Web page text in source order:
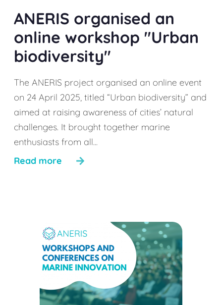
ANERIS organised an
online workshop "Urban
biodiversity"
The ANERIS project organised an online event
on 24 April 2025, titled “Urban biodiversity” and
aimed at raising awareness of cities’ natural
challenges. It brought together marine
enthusiasts from all...
Read more